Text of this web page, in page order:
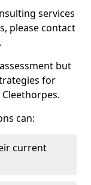
services
please contact
but
for
can:
current